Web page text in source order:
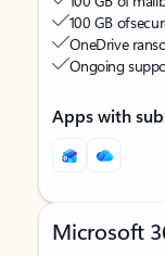
100 GB of
OneDrive
Ongoing
Apps with
Microsoft